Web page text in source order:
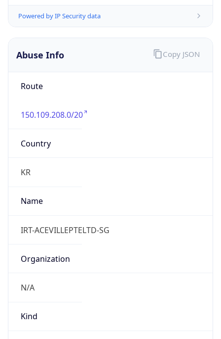
Powered by IP Security data
Abuse Info
Route
150.109.208.0/20
Country
KR
Name
IRT-ACEVILLEPTELTD-SG
Organization
N/A
Kind
Copy JSON